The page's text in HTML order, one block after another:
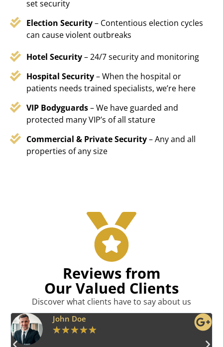
set security
Election Security– Contentious election cycles
can cause violent outbreaks
Hotel Security– 24/7 security and monitoring
Hospital Security– When the hospital or
patients needs trained specialists, we’re here
VIP Bodyguards– We have guarded and
protected many VIP’s of all stature
Commercial & Private Security– Any and all
properties of any size
Reviews from
Our Valued Clients
Discover what clients have to say about us
Emily Harper
★★★★★